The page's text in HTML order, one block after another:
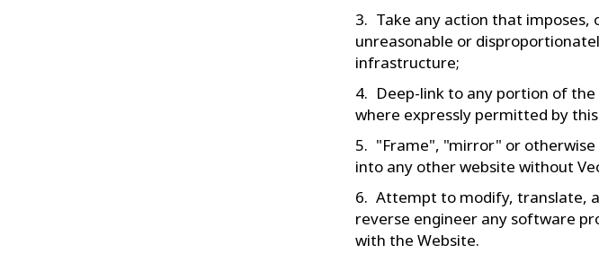
Take any action that imposes,
unreasonable or
infrastructure;
Deep-link to any portion of
where expressly permitted by
"Frame", "mirror" or
into any other website without
Attempt to modify, translate,
reverse engineer any software
with the Website.